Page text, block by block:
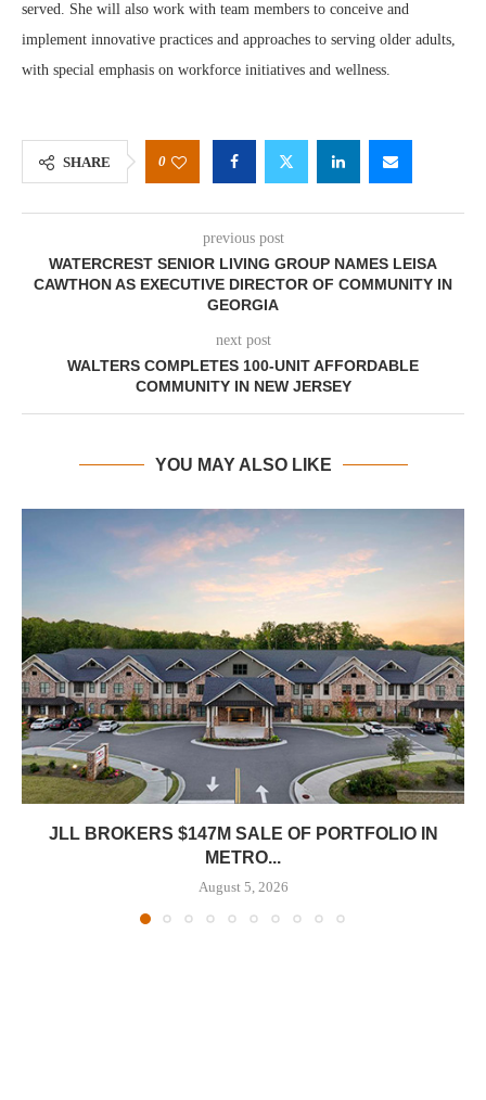
served. She will also work with team members to conceive and
implement innovative practices and approaches to serving older adults,
with special emphasis on workforce initiatives and wellness.
SHARE 0
previous post
WATERCREST SENIOR LIVING GROUP NAMES LEISA
CAWTHON AS EXECUTIVE DIRECTOR OF COMMUNITY IN
GEORGIA
next post
WALTERS COMPLETES 100-UNIT AFFORDABLE
COMMUNITY IN NEW JERSEY
YOU MAY ALSO LIKE
JLL BROKERS $147M SALE OF PORTFOLIO IN
METRO...
August 5, 2026